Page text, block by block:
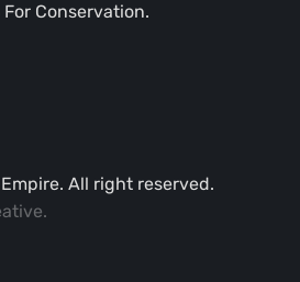
For Conservation.
All right reserved.
.